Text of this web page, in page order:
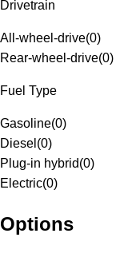
Drivetrain
All-wheel-drive(0)
Rear-wheel-drive(0)
Fuel Type
Gasoline(0)
Diesel (0)
Plug-in hybrid(0)
Electric(0)
Options